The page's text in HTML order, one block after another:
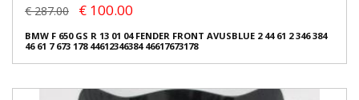
€ 287.00 € 100.00
BMW F 650 GS R 13 01 04 FENDER FRONT AVUSBLUE 2 44 61 2 346 384
46 61 7 673 178 44612346384 46617673178